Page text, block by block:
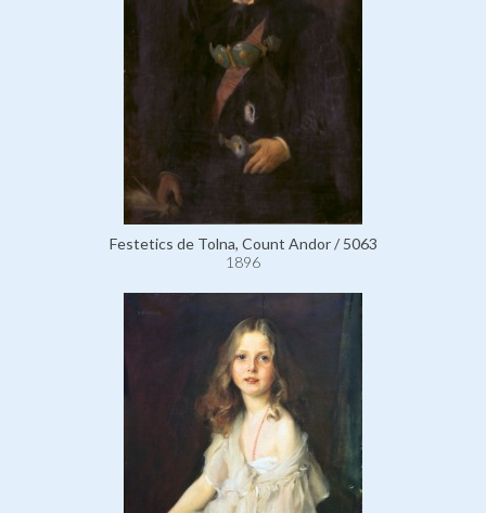
Festetics de Tolna, Count Andor / 5063
1896